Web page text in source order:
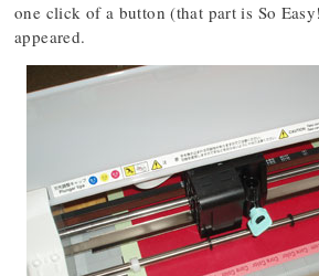
one click of a button (that part is So
appeared.